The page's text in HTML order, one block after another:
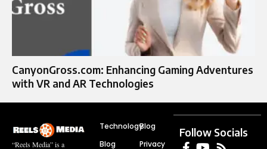
CanyonGross.com: Enhancing Gaming Adventures
with VR and AR Technologies
“Reels Media” is a
Technology
Blog
Blog
Privacy
Follow Socials